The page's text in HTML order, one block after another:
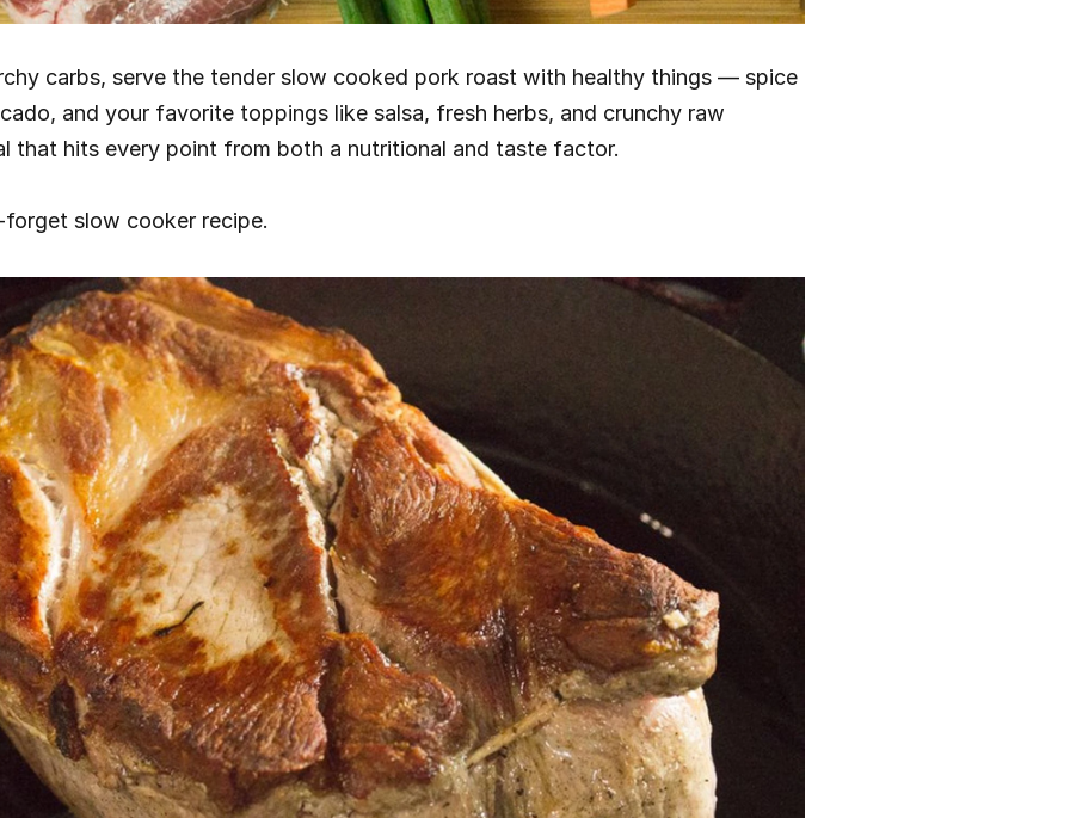
carbs, serve the tender slow cooked pork roast with healthy things — spice
and your favorite toppings like salsa, fresh herbs, and crunchy raw
that hits every point from both a nutritional and taste factor.
slow cooker recipe.